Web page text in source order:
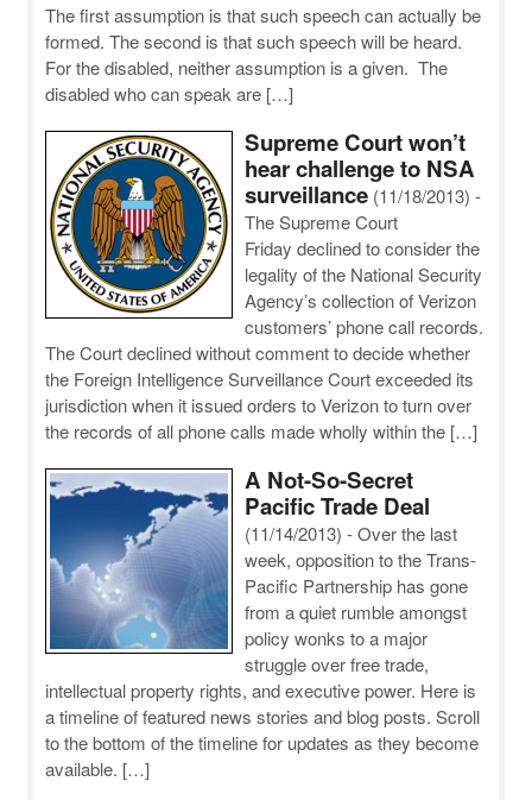
The first assumption is that such speech can actually be
formed. The second is that such speech will be heard.
For the disabled, neither assumption is a given. The
disabled who can speak are […]
Supreme Court won’t
hear challenge to NSA
surveillance (11/18/2013) -
The Supreme Court
Friday declined to consider the
legality of the National Security
Agency’s collection of Verizon
customers’ phone call records.
The Court declined without comment to decide whether
the Foreign Intelligence Surveillance Court exceeded its
jurisdiction when it issued orders to Verizon to turn over
the records of all phone calls made wholly within the […]
A Not-So-Secret
Pacific Trade Deal
(11/14/2013) - Over the last
week, opposition to the Trans-
Pacific Partnership has gone
from a quiet rumble amongst
policy wonks to a major
struggle over free trade,
intellectual property rights, and executive power. Here is
a timeline of featured news stories and blog posts. Scroll
to the bottom of the timeline for updates as they become
available. […]